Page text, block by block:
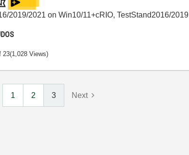
2019/2021 on Win10/11+cRIO, TestStand2016/2019
23(1,028 Views)
1 2 3 Next